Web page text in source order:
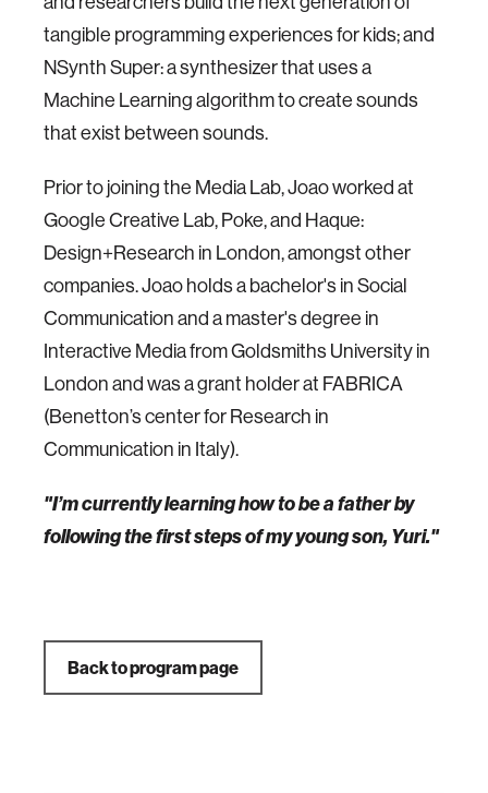
tangible programming experiences for kids; and
NSynth Super: a synthesizer that uses a
Machine Learning algorithm to create sounds
that exist between sounds.
Prior to joining the Media Lab, Joao worked at
Google Creative Lab, Poke, and Haque:
Design+Research in London, amongst other
companies. Joao holds a bachelor's in Social
Communication and a master's degree in
Interactive Media from Goldsmiths University in
London and was a grant holder at FABRICA
(Benetton’s center for Research in
Communication in Italy).
"I’m currently learning how to be a father by
following the first steps of my young son, Yuri."
Back to program page